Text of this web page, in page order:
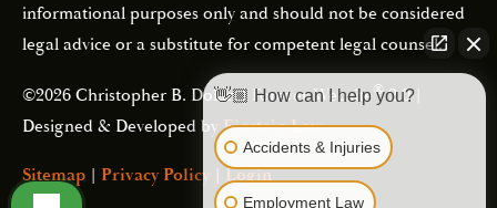
informational purposes only and should not be considered
legal advice or a substitute for competent legal counsel.
©2026 Christopher B. Dolan | Forever Website®2.0 |
Designed & Developed byEinstein Law
Sitemap | Privacy Policy |Login
👋🏼 How can I help you?
Accidents & Injuries
Employment Law